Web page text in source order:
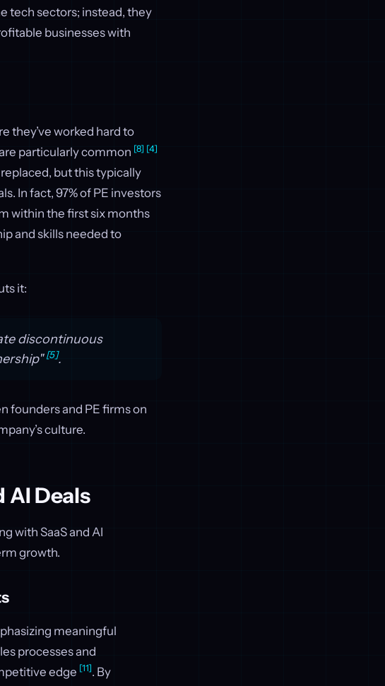
tech sectors; instead, they
businesses with
they’ve worked hard to
particularly common [8] [4]
but this typically
In fact, 97% of PE investors
within the first six months
and skills needed to
it:
discontinuous
[5].
founders and PE firms on
culture.
AI Deals
with SaaS and AI
growth.
meaningful
processes and
edge [11]. By